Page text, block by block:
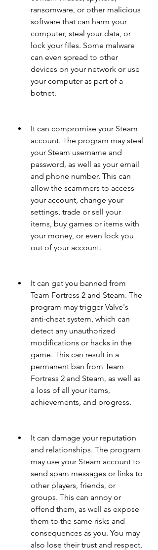
ransomware, or other malicious
software that can harm your
computer, steal your data, or
lock your files. Some malware
can even spread to other
devices on your network or use
your computer as part of a
botnet.
It can compromise your Steam
account. The program may steal
your Steam username and
password, as well as your email
and phone number. This can
allow the scammers to access
your account, change your
settings, trade or sell your
items, buy games or items with
your money, or even lock you
out of your account.
It can get you banned from
Team Fortress 2 and Steam. The
program may trigger Valve's
anti-cheat system, which can
detect any unauthorized
modifications or hacks in the
game. This can result in a
permanent ban from Team
Fortress 2 and Steam, as well as
a loss of all your items,
achievements, and progress.
It can damage your reputation
and relationships. The program
may use your Steam account to
send spam messages or links to
other players, friends, or
groups. This can annoy or
offend them, as well as expose
them to the same risks and
consequences as you. You may
also lose their trust and respect,